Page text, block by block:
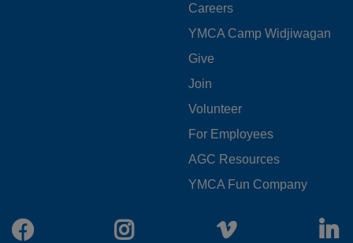
Careers
YMCA Camp Widjiwagan
FOOTER
MENU
CENTER
Give
Join
Volunteer
For Employees
AGC Resources
YMCA Fun Company
Facebook Instagram Vimeo